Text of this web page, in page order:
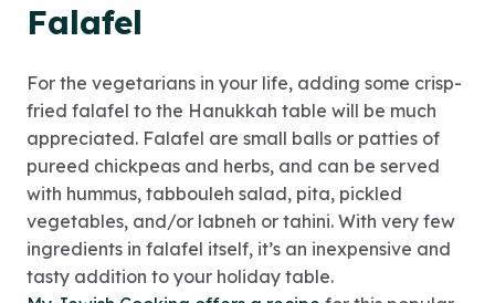
Falafel
For the vegetarians in your life, adding some crisp-
fried falafel to the Hanukkah table will be much
appreciated. Falafel are small balls or patties of
pureed chickpeas and herbs, and can be served
with hummus, tabbouleh salad, pita, pickled
vegetables, and/or labneh or tahini. With very few
ingredients in falafel itself, it’s an inexpensive and
tasty addition to your holiday table.